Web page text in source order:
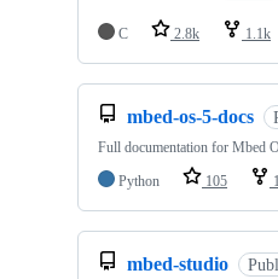
C 2.8k 1.1k
mbed-os-5-docs
Full documentation for Mbed
Python
105
mbed-studio